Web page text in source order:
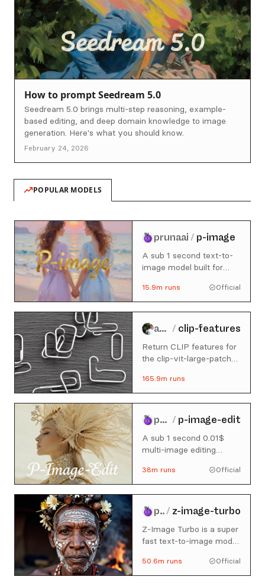
How to prompt Seedream 5.0
Seedream 5.0 brings multi-step reasoning, example-
based editing, and deep domain knowledge to image
generation. Here's what you should know.
February 24, 2026
POPULAR MODELS
prunaai / p-image
A sub 1 second text-to-
image model built for
15.9m runs Official
andreasjansson / clip-features
Return CLIP features for
the clip-vit-large-patch14
165.9m runs
prunaai / p-image-edit
A sub 1 second 0.01$
multi-image editing
use cases. For image
generation, check out p-
image here:
https://replicate.com/prunaai/
38m runs Official
prunaai/ z-image-turbo
Z-Image Turbo is a super
fast text-to-image model
developed by Tongyi-
MAI.
50.6m runs Official